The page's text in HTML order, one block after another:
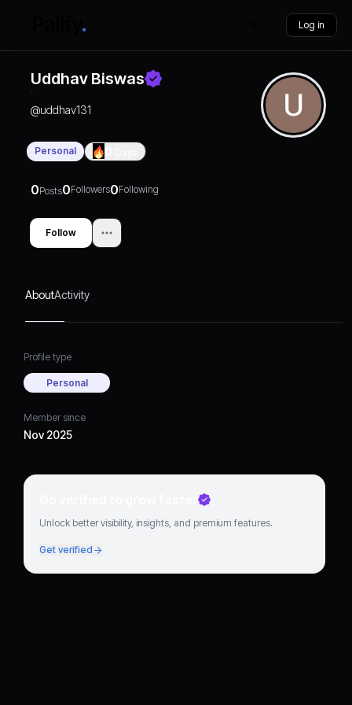
Log in
Uddhav Biswas
@uddhav131
Personal
0Posts0Followers0Following
Follow
AboutActivity
Profile type
Personal
Member since
Nov 2025
Go verified to grow faster
Unlock better visibility, insights, and premium features.
Get verified